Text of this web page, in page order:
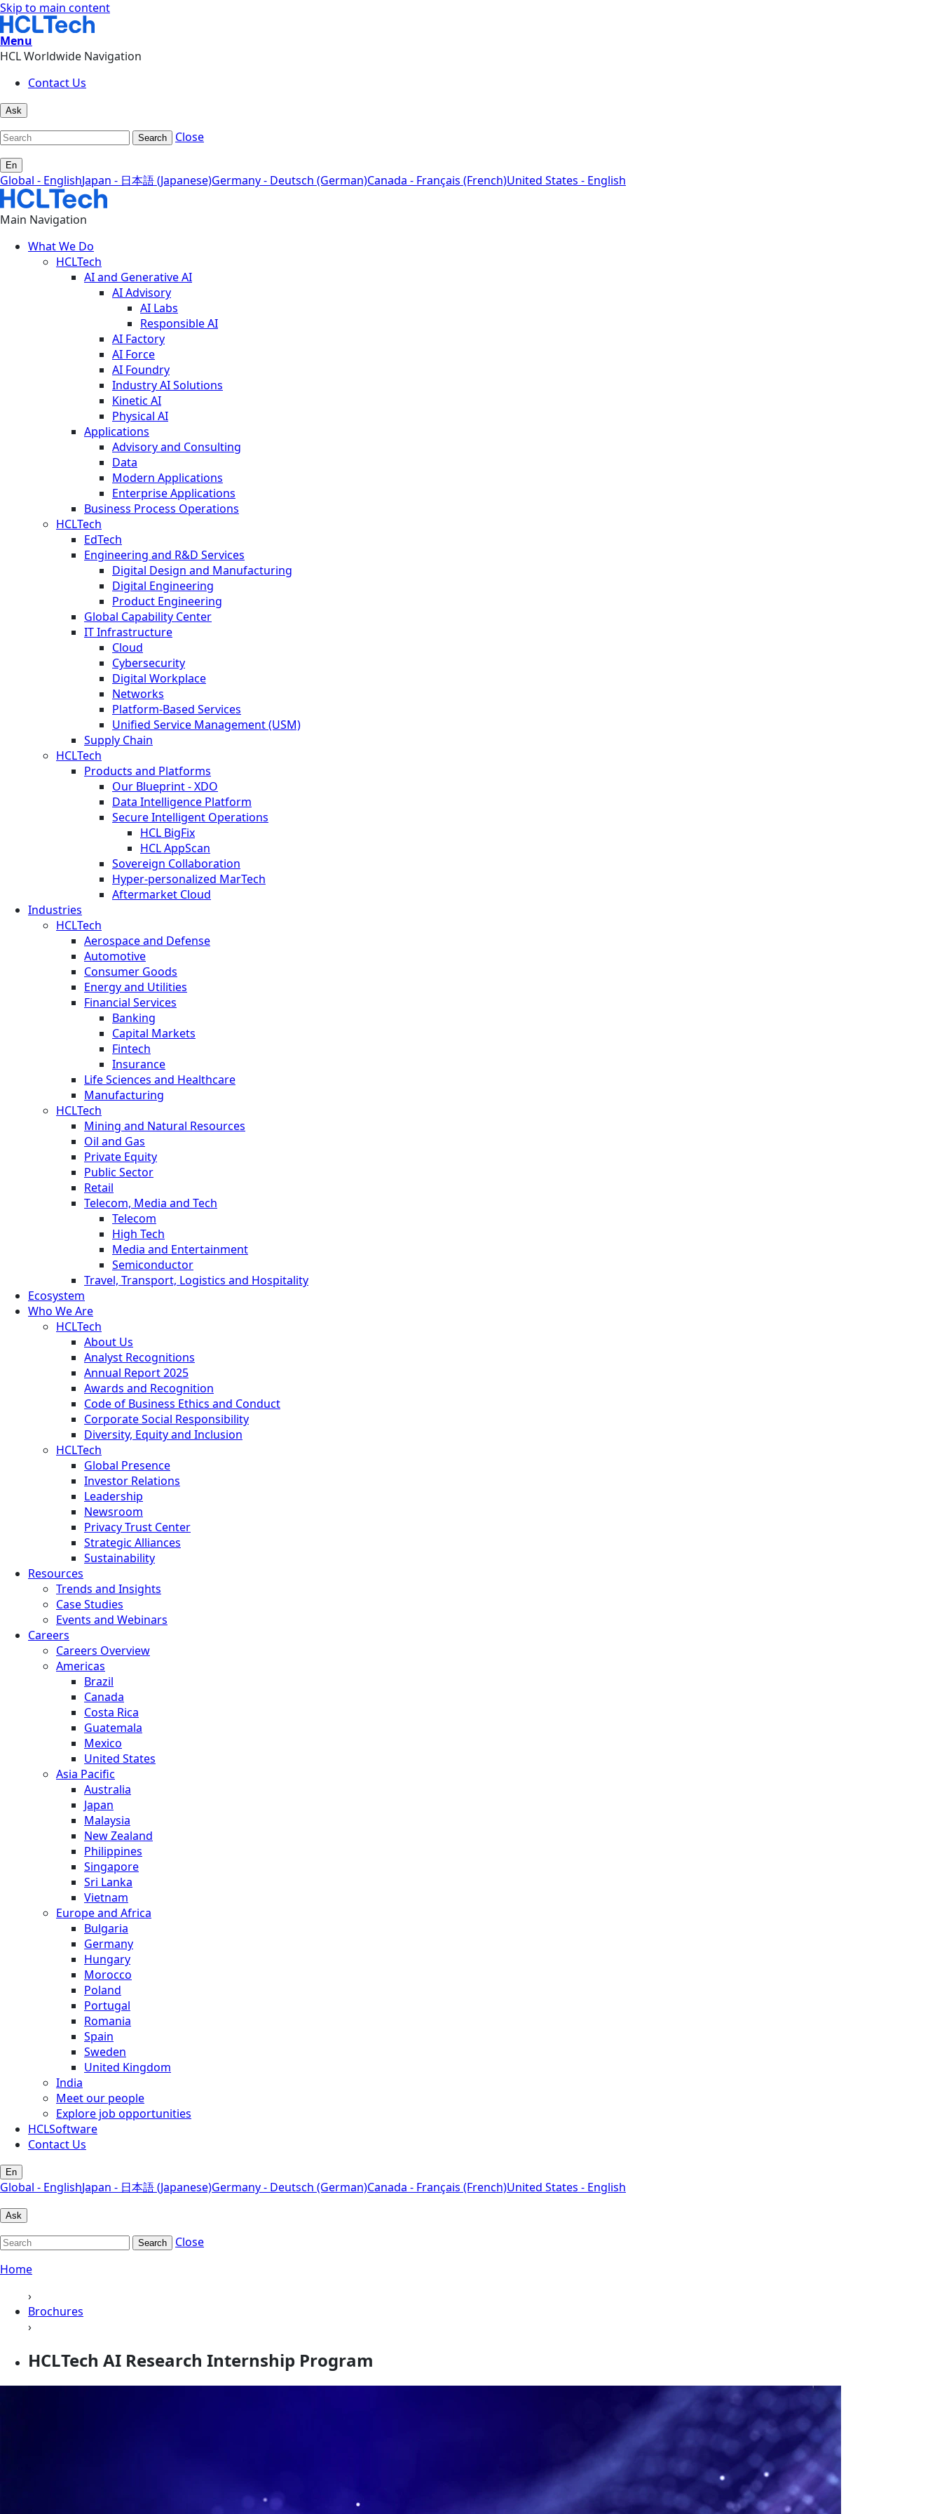
Skip to main content
Menu
HCL Worldwide Navigation
Contact Us
Ask
Search Close
En
Global - EnglishJapan - 日本語 (Japanese)Germany - Deutsch (German)Canada - Français (French)United States - English
Main Navigation
What We Do
HCLTech
AI and Generative AI
AI Advisory
AI Labs
Responsible AI
AI Factory
AI Force
AI Foundry
Industry AI Solutions
Kinetic AI
Physical AI
Applications
Advisory and Consulting
Data
Modern Applications
Enterprise Applications
Business Process Operations
HCLTech
EdTech
Engineering and R&D Services
Digital Design and Manufacturing
Digital Engineering
Product Engineering
Global Capability Center
IT Infrastructure
Cloud
Cybersecurity
Digital Workplace
Networks
Platform-Based Services
Unified Service Management (USM)
Supply Chain
HCLTech
Products and Platforms
Our Blueprint - XDO
Data Intelligence Platform
Secure Intelligent Operations
HCL BigFix
HCL AppScan
Sovereign Collaboration
Hyper-personalized MarTech
Aftermarket Cloud
Industries
HCLTech
Aerospace and Defense
Automotive
Consumer Goods
Energy and Utilities
Financial Services
Banking
Capital Markets
Fintech
Insurance
Life Sciences and Healthcare
Manufacturing
HCLTech
Mining and Natural Resources
Oil and Gas
Private Equity
Public Sector
Retail
Telecom, Media and Tech
Telecom
High Tech
Media and Entertainment
Semiconductor
Travel, Transport, Logistics and Hospitality
Ecosystem
Who We Are
HCLTech
About Us
Analyst Recognitions
Annual Report 2025
Awards and Recognition
Code of Business Ethics and Conduct
Corporate Social Responsibility
Diversity, Equity and Inclusion
HCLTech
Global Presence
Investor Relations
Leadership
Newsroom
Privacy Trust Center
Strategic Alliances
Sustainability
Resources
Trends and Insights
Case Studies
Events and Webinars
Careers
Careers Overview
Americas
Brazil
Canada
Costa Rica
Guatemala
Mexico
United States
Asia Pacific
Australia
Japan
Malaysia
New Zealand
Philippines
Singapore
Sri Lanka
Vietnam
Europe and Africa
Bulgaria
Germany
Hungary
Morocco
Poland
Portugal
Romania
Spain
Sweden
United Kingdom
India
Meet our people
Explore job opportunities
HCLSoftware
Contact Us
En
Global - EnglishJapan - 日本語 (Japanese)Germany - Deutsch (German)Canada - Français (French)United States - English
Ask
Search
Close
Home
›
Brochures
›
HCLTech AI Research Internship Program